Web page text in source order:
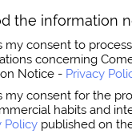
the information
my consent to
concerning
Notice - Privacy
my consent for the
habits and
Policy published on